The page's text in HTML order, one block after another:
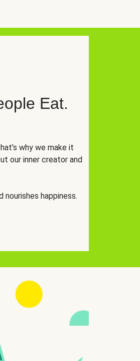
Eat.
why we make it
our inner creator and
happiness.